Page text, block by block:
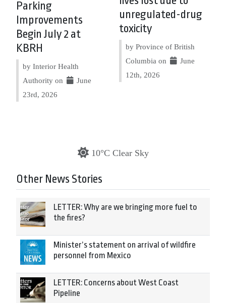
Parking
Improvements
Begin July 2 at
KBRH
by Interior Health
Authority on
June
23rd, 2026
unregulated-drug
toxicity
by Province of British
Columbia on
June
12th, 2026
10°C Clear Sky
Other News Stories
LETTER: Why are we bringing more fuel to
the fires?
Minister’s statement on arrival of wildfire
personnel from Mexico
LETTER: Concerns about West Coast
Pipeline